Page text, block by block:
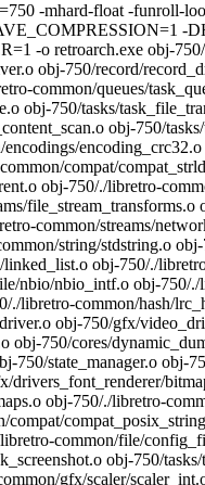
-mhard-float -funroll-
-
-o retroarch.exe obj-
obj-750/record/
common/queues/
obj-750/tasks/
obj-750/
compat/
obj-750/./libretro-
common/streams/
string/stdstring.o
obj-750/./
nbio/nbio_intf.o obj-
libretro-common/hash/
obj-750/gfx/
750/cores/
state_manager.o obj-
obj-750/./libretro-
common/file/
obj-750/
gfx/scaler/